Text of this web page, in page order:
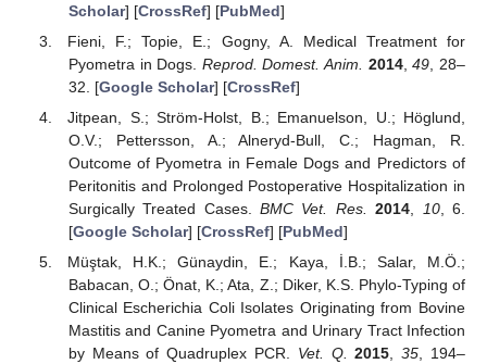
Scholar] [CrossRef] [PubMed]
Fieni, F.; Topie, E.; Gogny, A. Medical Treatment for
Pyometra in Dogs. Reprod. Domest. Anim. 2014,49 , 28–
32. [Google Scholar] [CrossRef]
Jitpean, S.; Ström-Holst, B.; Emanuelson, U.; Höglund,
O.V.; Pettersson, A.; Alneryd-Bull, C.; Hagman, R.
Outcome of Pyometra in Female Dogs and Predictors of
Peritonitis and Prolonged Postoperative Hospitalization in
Surgically Treated Cases.BMC Vet. Res. 2014 10, 6.
[Google Scholar] [CrossRef] [PubMed]
Müştak, H.K.; Günaydin, E.; Kaya, İ.B.; Salar, M.Ö.;
Babacan, O.; Önat, K.; Ata, Z.; Diker, K.S. Phylo-Typing of
Clinical Escherichia Coli Isolates Originating from Bovine
Mastitis and Canine Pyometra and Urinary Tract Infection
by Means of Quadruplex PCR. Vet. Q. 2015 ,35 , 194–